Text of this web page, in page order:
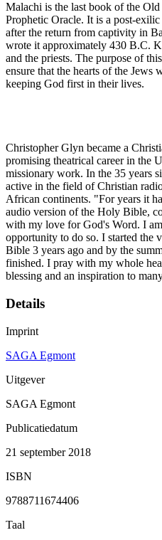
Malachi is the last book of the
Prophetic Oracle. It is a post-
after the return from captivity in
wrote it approximately 430 B.C.
and the priests. The purpose of
ensure that the hearts of the Jews
keeping God first in their lives.
Christopher Glyn became a
promising theatrical career in the
missionary work. In the 35 years
active in the field of Christian
African continents. "For years it
audio version of the Holy Bible,
with my love for God's Word. I
opportunity to do so. I started the
Bible 3 years ago and by the
finished. I pray with my whole
blessing and an inspiration to
Details
Imprint
SAGA Egmont
Uitgever
SAGA Egmont
Publicatiedatum
21 september 2018
ISBN
9788711674406
Taal